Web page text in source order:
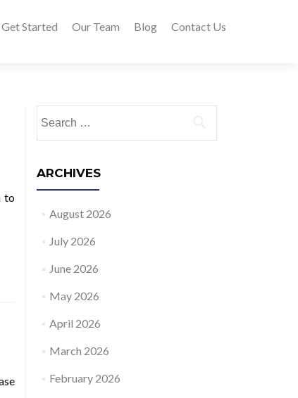
Get Started Our Team Blog Contact Us
to
ARCHIVES
August 2026
July 2026
June 2026
May 2026
April 2026
March 2026
February 2026